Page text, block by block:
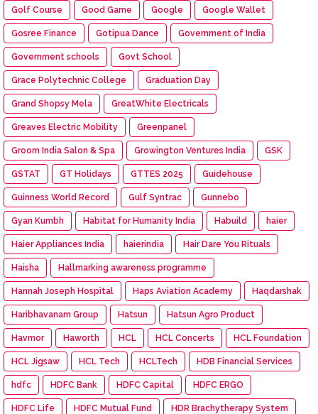
Golf Course Good Game Google Google Wallet
Gosree Finance Gotipua Dance Government of India
Government schools Govt School
Grace Polytechnic College Graduation Day
Grand Shopsy Mela GreatWhite Electricals
Greaves Electric Mobility Greenpanel
Groom India Salon & Spa Growington Ventures India GSK
GSTAT GT Holidays GTTES 2025 Guidehouse
Guinness World Record Gulf Syntrac Gunnebo
Gyan Kumbh Habitat for Humanity India Habuild haier
Haier Appliances India haierindia Hair Dare You Rituals
Haisha Hallmarking awareness programme
Hannah Joseph Hospital Haps Aviation Academy Haqdarshak
Haribhavanam Group Hatsun Hatsun Agro Product
Havmor Haworth HCL HCL Concerts HCL Foundation
HCL Jigsaw HCL Tech HCLTech HDB Financial Services
hdfc HDFC Bank HDFC Capital HDFC ERGO
HDFC Life HDFC Mutual Fund HDR Brachytherapy System